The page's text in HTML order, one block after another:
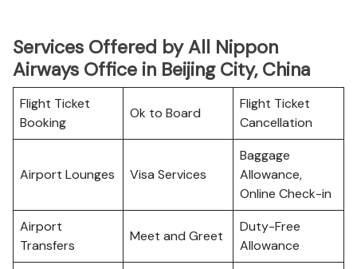
Services Offered by All Nippon
Airways Office in Beijing City, China
Flight Ticket
Booking
Ok to Board
Flight Ticket
Cancellation
Airport Lounges Visa Services
Baggage
Allowance,
Online Check-in
Airport
Transfers
Meet and Greet
Duty-Free
Allowance